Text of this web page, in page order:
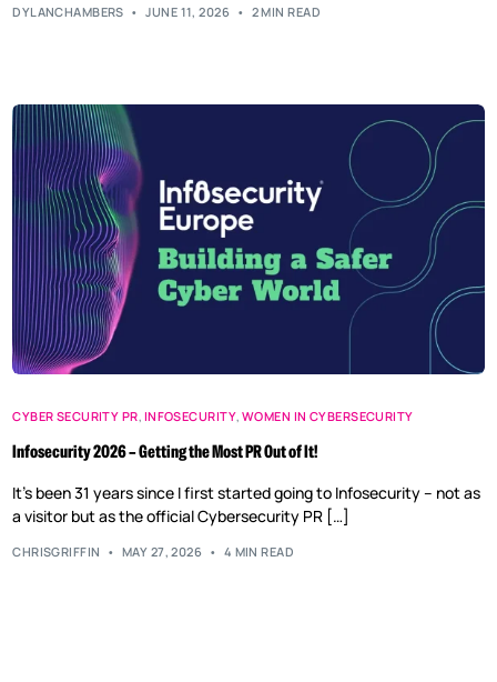
DYLANCHAMBERS JUNE 11, 2026 2 MIN READ
CYBER SECURITY PR, INFOSECURITY, WOMEN IN CYBERSECURITY
Infosecurity 2026 – Getting the Most PR Out of It!
It’s been 31 years since I first started going to Infosecurity – not as
a visitor but as the official Cybersecurity PR […]
CHRISGRIFFIN MAY 27, 2026 4 MIN READ